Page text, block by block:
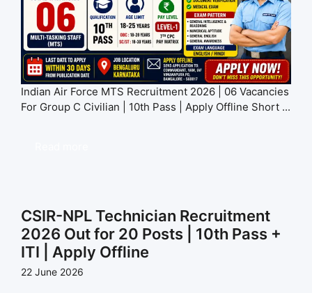
Indian Air Force MTS Recruitment 2026 | 06 Vacancies
For Group C Civilian | 10th Pass | Apply Offline Short ...
CSIR-NPL Technician Recruitment
2026 Out for 20 Posts | 10th Pass +
ITI | Apply Offline
22 June 2026